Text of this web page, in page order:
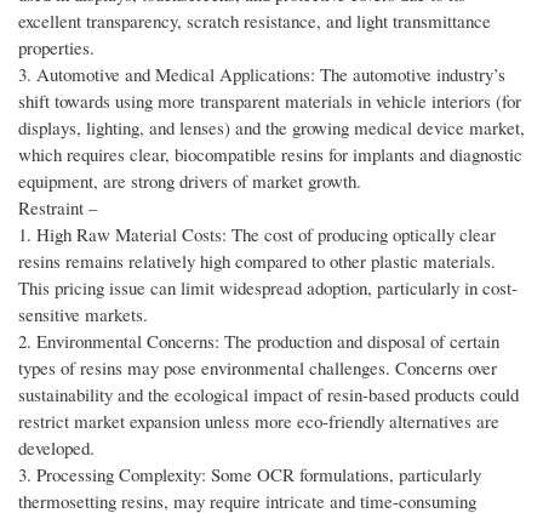
excellent transparency, scratch resistance, and light transmittance
properties.
3. Automotive and Medical Applications: The automotive industry’s
shift towards using more transparent materials in vehicle interiors (for
displays, lighting, and lenses) and the growing medical device market,
which requires clear, biocompatible resins for implants and diagnostic
equipment, are strong drivers of market growth.
Restraint –
1. High Raw Material Costs: The cost of producing optically clear
resins remains relatively high compared to other plastic materials.
This pricing issue can limit widespread adoption, particularly in cost-
sensitive markets.
2. Environmental Concerns: The production and disposal of certain
types of resins may pose environmental challenges. Concerns over
sustainability and the ecological impact of resin-based products could
restrict market expansion unless more eco-friendly alternatives are
developed.
3. Processing Complexity: Some OCR formulations, particularly
thermosetting resins, may require intricate and time-consuming